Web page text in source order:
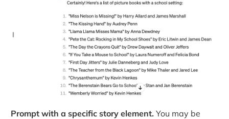
Prompt with a specific story element. You may be